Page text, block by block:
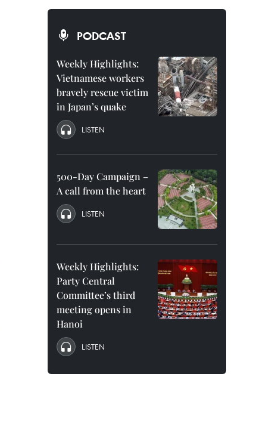
PODCAST
Weekly Highlights:
Vietnamese workers
bravely rescue victim
in Japan’s quake
LISTEN
500-Day Campaign –
A call from the heart
LISTEN
Weekly Highlights:
Party Central
Committee’s third
meeting opens in
Hanoi
LISTEN